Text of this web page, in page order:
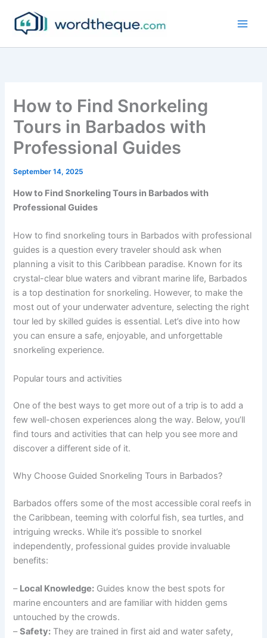
content
How to Find Snorkeling
Tours in Barbados with
Professional Guides
September 14, 2025
How to Find Snorkeling Tours in Barbados with
Professional Guides
How to find snorkeling tours in Barbados with professional
guides is a question every traveler should ask when
planning a visit to this Caribbean paradise. Known for its
crystal-clear blue waters and vibrant marine life, Barbados
is a top destination for snorkeling. However, to make the
most out of your underwater adventure, selecting the right
tour led by skilled guides is essential. Let’s dive into how
you can ensure a safe, enjoyable, and unforgettable
snorkeling experience.
Popular tours and activities
One of the best ways to get more out of a trip is to add a
few well-chosen experiences along the way. Below, you’ll
find tours and activities that can help you see more and
discover a different side of it.
Why Choose Guided Snorkeling Tours in Barbados?
Barbados offers some of the most accessible coral reefs in
the Caribbean, teeming with colorful fish, sea turtles, and
intriguing wrecks. While it’s possible to snorkel
independently, professional guides provide invaluable
benefits:
– Local Knowledge: Guides know the best spots for
marine encounters and are familiar with hidden gems
untouched by the crowds.
–Safety: They are trained in first aid and water safety,